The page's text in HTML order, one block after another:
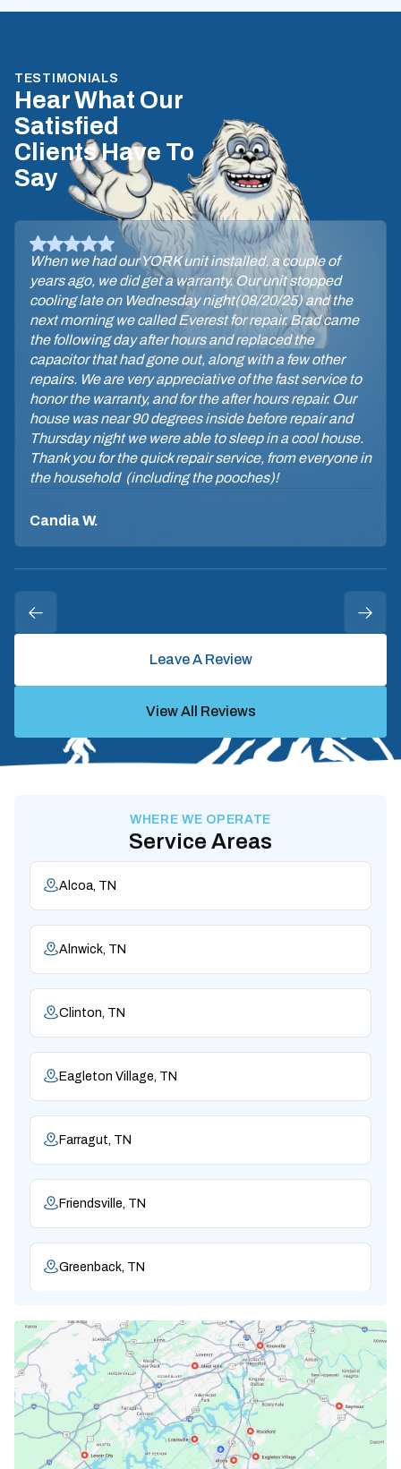
TESTIMONIALS
Hear What Our
Satisfied
Clients Have To
Say
When we had our YORK unit installed, a couple of
years ago, we did get a warranty. Our unit stopped
cooling late on Wednesday night(08/20/25) and the
next morning we called Everest for repair. Brad came
the following day after hours and replaced the
capacitor that had gone out, along with a few other
repairs. We are very appreciative of the fast service to
honor the warranty, and for the after hours repair. Our
house was near 90 degrees inside before repair and
Thursday night we were able to sleep in a cool house.
Thank you for the quick repair service, from everyone in
the household (including the pooches)!
Candia W.
Leave A Review
View All Reviews
WHERE WE OPERATE
Service Areas
Alcoa, TN
Alnwick, TN
Clinton, TN
Eagleton Village, TN
Farragut, TN
Friendsville, TN
Greenback, TN
Karns, TN
Knoxville, TN
Lenoir City, TN